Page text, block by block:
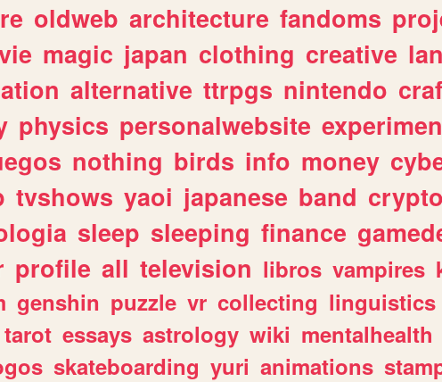
oldweb architecture fandoms
magic japan clothing creative
alternative ttrpgs nintendo
physics personalwebsite
nothing birds info money
tvshows yaoi japanese band crypto
sleep sleeping finance
profile all television libros vampires
genshin puzzle vr collecting linguistics
tarot essays astrology wiki mentalhealth
skateboarding yuri animations